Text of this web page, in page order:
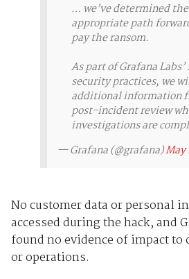
… we’ve determined the
appropriate path
pay the ransom.
As part of Grafana
security practices, we
additional information
post-incident review
investigations are
— Grafana (@grafana)May
No customer data or personal
accessed during the hack, and
found no evidence of impact to
or operations.